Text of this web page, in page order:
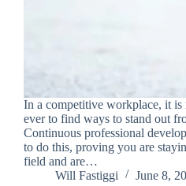
In a competitive workplace, it is
ever to find ways to stand out
Continuous professional
to do this, proving you are
field and are…
Will Fastiggi
June 8,